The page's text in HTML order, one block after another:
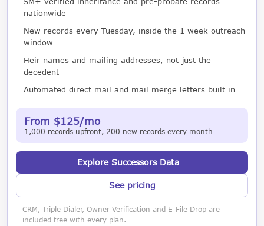
nationwide
New records every Tuesday, inside the 1 week outreach
window
Heir names and mailing addresses, not just the
decedent
Automated direct mail and mail merge letters built in
From $125/mo
1,000 records upfront, 200 new records every month
Explore Successors Data
See pricing
CRM, Triple Dialer, Owner Verification and E-File Drop are
included free with every plan.